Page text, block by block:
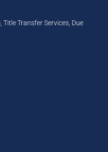
Title Transfer Services, Due